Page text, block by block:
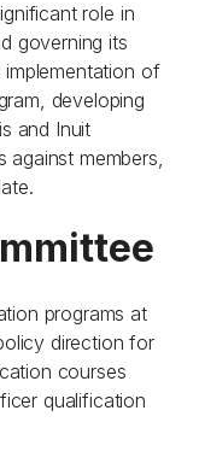
role in
governing its
implementation of
developing
and Inuit
against members,
programs at
direction for
courses
qualification